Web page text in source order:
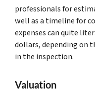
professionals for
well as a timeline for
expenses can quite
dollars, depending on
in the inspection.
Valuation